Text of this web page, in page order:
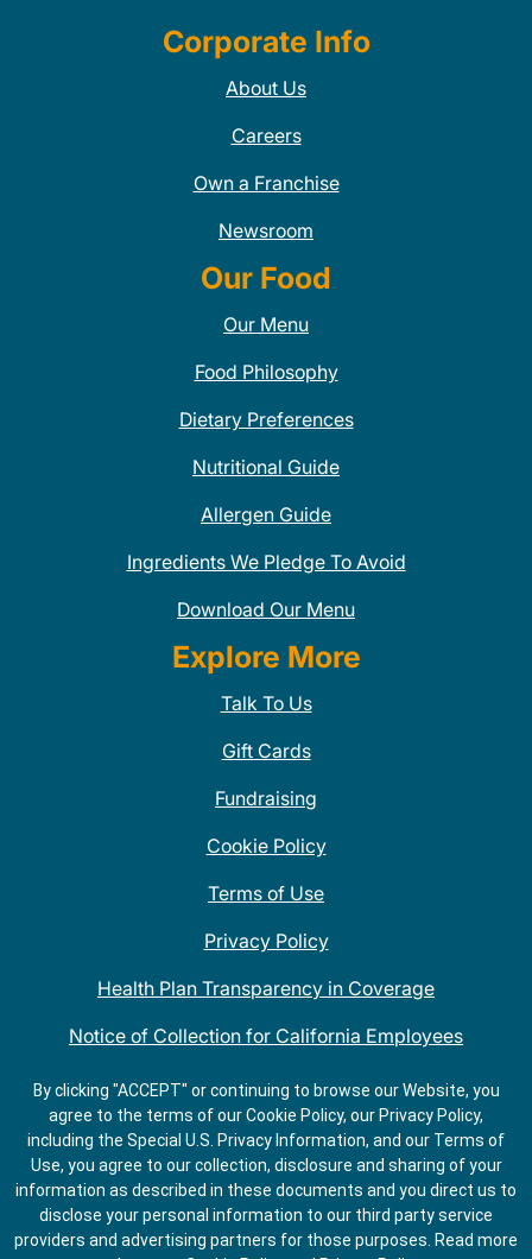
Corporate Info
About Us
Careers
Own a Franchise
Newsroom
Our Food
Our Menu
Food Philosophy
Dietary Preferences
Nutritional Guide
Allergen Guide
Ingredients We Pledge To Avoid
Download Our Menu
Explore More
Talk To Us
Gift Cards
Fundraising
Cookie Policy
Terms of Use
Privacy Policy
Health Plan Transparency in Coverage
Notice of Collection for California Employees
QDOBA Mexican Restaurant Locations Near Me
Do Not Share My Information
By clicking "ACCEPT" or continuing to browse our Website, you
agree to the terms of our Cookie Policy, our Privacy Policy,
including the Special U.S. Privacy Information, and our Terms of
Use, you agree to our collection, disclosure and sharing of your
information as described in these documents and you direct us to
disclose your personal information to our third party service
providers and advertising partners for those purposes. Read more